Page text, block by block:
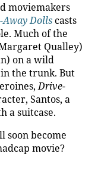
moviemakers
Dollscasts
Much of the
Qualley)
on a wild
the trunk. But
Drive-
Santos, a
a suitcase.
soon become
movie?